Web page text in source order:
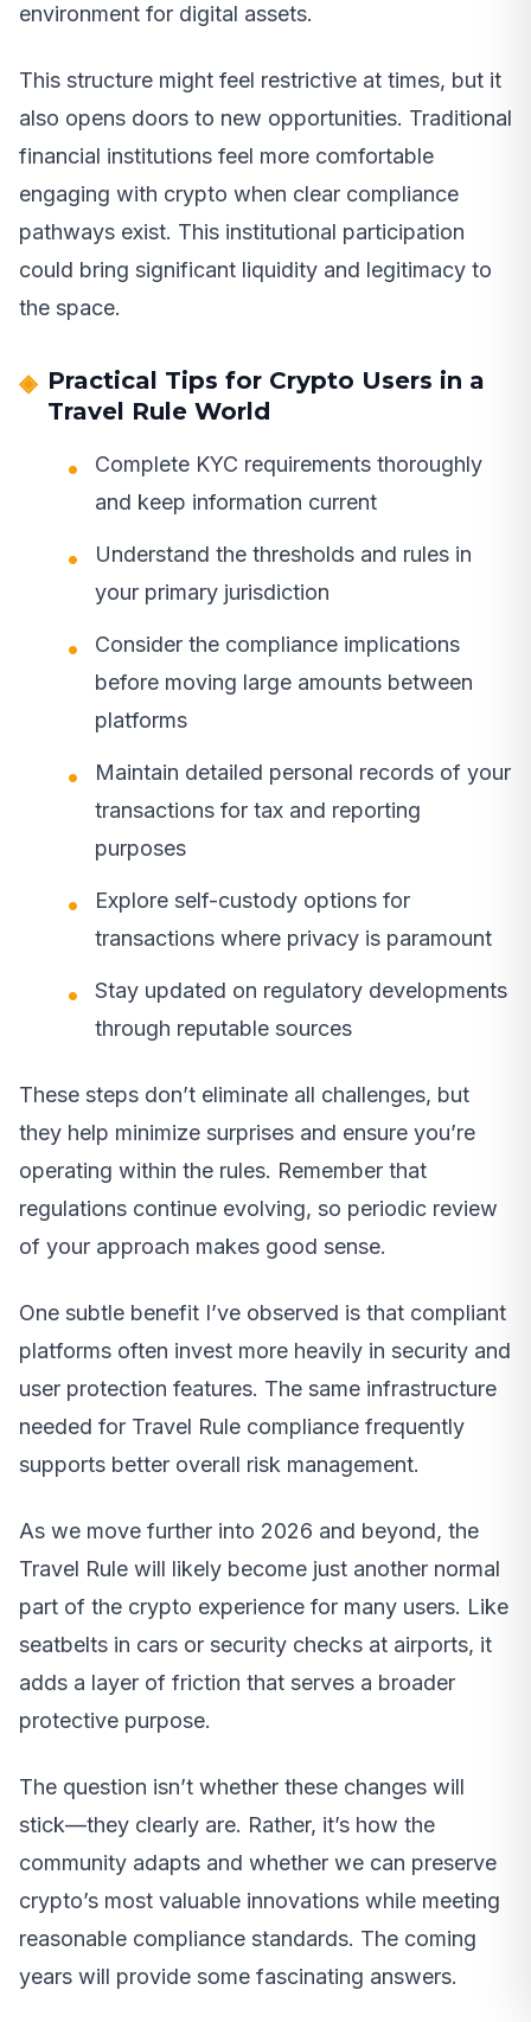
environment for digital assets.
This structure might feel restrictive at times, but it
also opens doors to new opportunities. Traditional
financial institutions feel more comfortable
engaging with crypto when clear compliance
pathways exist. This institutional participation
could bring significant liquidity and legitimacy to
the space.
Practical Tips for Crypto Users in a
Travel Rule World
Complete KYC requirements thoroughly
and keep information current
Understand the thresholds and rules in
your primary jurisdiction
Consider the compliance implications
before moving large amounts between
platforms
Maintain detailed personal records of your
transactions for tax and reporting
purposes
Explore self-custody options for
transactions where privacy is paramount
Stay updated on regulatory developments
through reputable sources
These steps don’t eliminate all challenges, but
they help minimize surprises and ensure you’re
operating within the rules. Remember that
regulations continue evolving, so periodic review
of your approach makes good sense.
One subtle benefit I’ve observed is that compliant
platforms often invest more heavily in security and
user protection features. The same infrastructure
needed for Travel Rule compliance frequently
supports better overall risk management.
As we move further into 2026 and beyond, the
Travel Rule will likely become just another normal
part of the crypto experience for many users. Like
seatbelts in cars or security checks at airports, it
adds a layer of friction that serves a broader
protective purpose.
The question isn’t whether these changes will
stick—they clearly are. Rather, it’s how the
community adapts and whether we can preserve
crypto’s most valuable innovations while meeting
reasonable compliance standards. The coming
years will provide some fascinating answers.